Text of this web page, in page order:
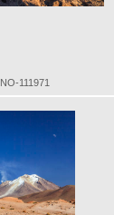
NO-111971